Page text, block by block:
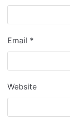
Email *
Website